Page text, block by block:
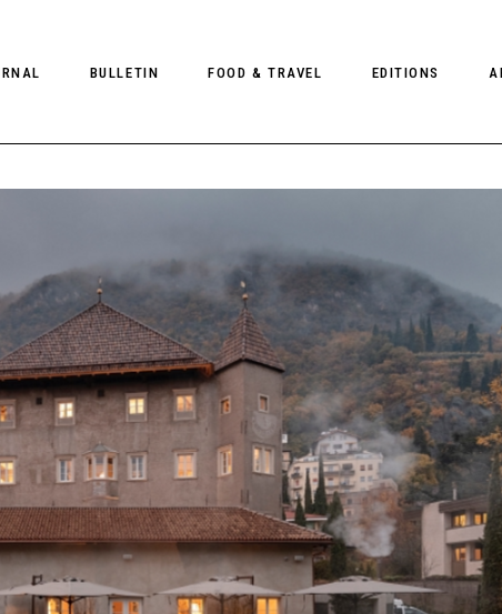
PAGE
ESSAYS
DIARIES
BULLETIN
NEWS
CULTURE
FOOD & TRAVEL
FOOD
RESTAURANTS
SPAS
LUGGAGE
EDITIONS
CLIENT
CLIENT U.S.